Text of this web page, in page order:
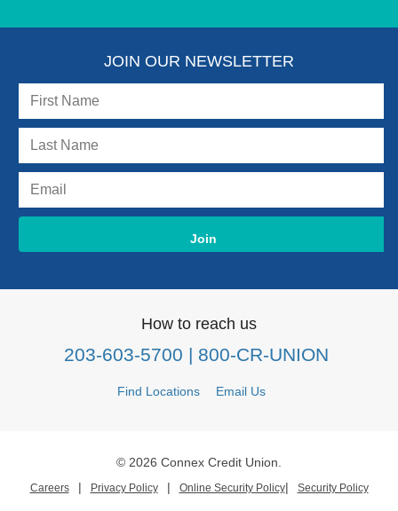
JOIN OUR NEWSLETTER
How to reach us
203-603-5700 | 800-CR-UNION
Find Locations Email Us
© 2026 Connex Credit Union.
Careers | Privacy Policy | Online Security Policy| Security Policy